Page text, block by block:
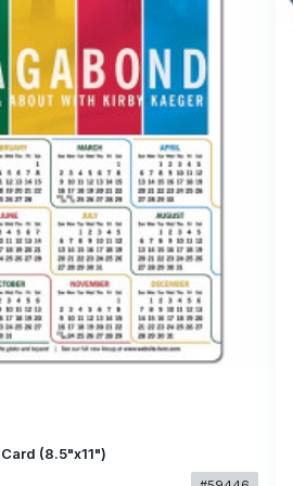
(8.5"x11")